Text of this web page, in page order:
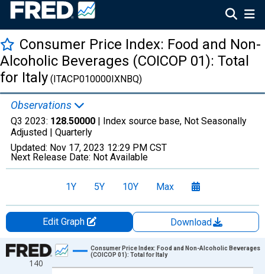
Consumer Price Index: Food and Non-
Alcoholic Beverages (COICOP 01): Total
for Italy (ITACP010000IXNBQ)
Observations
Q3 2023: 128.50000 | Index source base, Not Seasonally
Adjusted | Quarterly
Updated: Nov 17, 2023 12:29 PM CST
Next Release Date: Not Available
1Y 5Y 10Y Max
Edit Graph
Download
Chart
Line chart with 255 data points.
140
Consumer Price Index: Food and Non-Alcoholic Beverages
(COICOP 01): Total for Italy